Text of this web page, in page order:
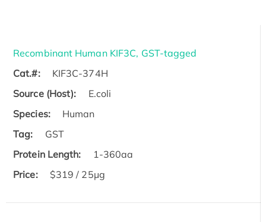
Recombinant Human KIF3C, GST-tagged
Cat.#:
KIF3C-374H
Source (Host):
E.coli
Species:
Human
Tag:
GST
Protein Length:
1-360aa
Price:
$319 / 25μg